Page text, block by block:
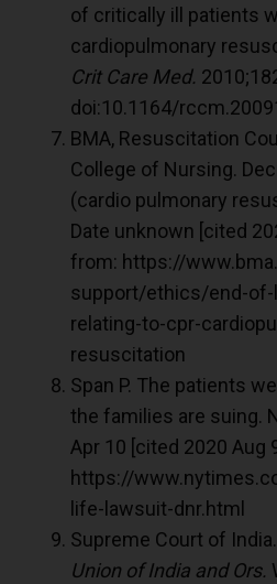
of critically ill patients
cardiopulmonary
Crit Care Med.
doi:10.1164/
BMA, Resuscitation
College of Nursing.
(cardio pulmonary
Date unknown [cited
from: https://
support/ethics/end-
relating-to-cpr-
resuscitation
Span P. The patients
the families are suing.
Apr 10 [cited 2020 Aug
https://
life-lawsuit-dnr.html
Supreme Court of India.
Union of India and Ors.